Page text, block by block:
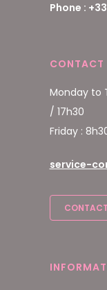
Phone :
CONTACT
Monday to
/ 17h30
Friday :
service-